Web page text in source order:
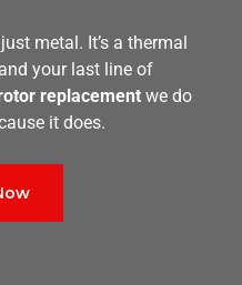
metal. It’s a thermal
your last line of
replacement we do
it does.